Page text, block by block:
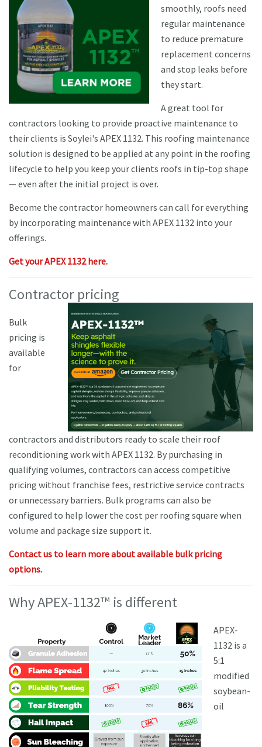
smoothly, roofs need
regular maintenance
to reduce premature
replacement concerns
and stop leaks before
they start.
A great tool for
contractors looking to provide proactive maintenance to
their clients is Soylei's APEX 1132. This roofing maintenance
solution is designed to be applied at any point in the roofing
lifecycle to help you keep your clients roofs in tip-top shape
— even after the initial project is over.
Become the contractor homeowners can call for everything
by incorporating maintenance with APEX 1132 into your
offerings.
Get your APEX 1132 here.
Contractor pricing
Bulk
pricing is
available
for
contractors and distributors ready to scale their roof
reconditioning work with APEX 1132. By purchasing in
qualifying volumes, contractors can access competitive
pricing without franchise fees, restrictive service contracts
or unnecessary barriers. Bulk programs can also be
configured to help lower the cost per roofing square when
volume and package size support it.
Contact us to learn more about available bulk pricing
options.
Why APEX-1132™ is different
APEX-
1132 is a
5:1
modified
soybean-
oil